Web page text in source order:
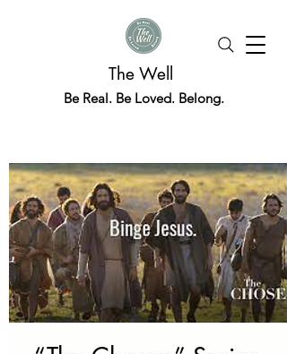
The Well
Be Real. Be Loved. Belong.